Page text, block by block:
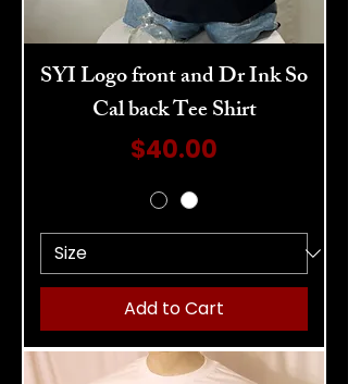
SYI Logo front and Dr Ink So
Cal back Tee Shirt
Price
$40.00
Add to Cart